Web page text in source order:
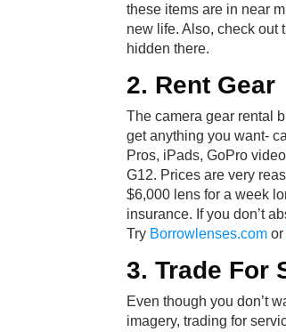
these items are in near
new life. Also, check out
hidden there.
2. Rent Gear
The camera gear rental
get anything you want-
Pros, iPads, GoPro
G12. Prices are very
$6,000 lens for a week
insurance. If you don’t
Try Borrowlenses.com or
3. Trade For
Even though you don’t
imagery, trading for